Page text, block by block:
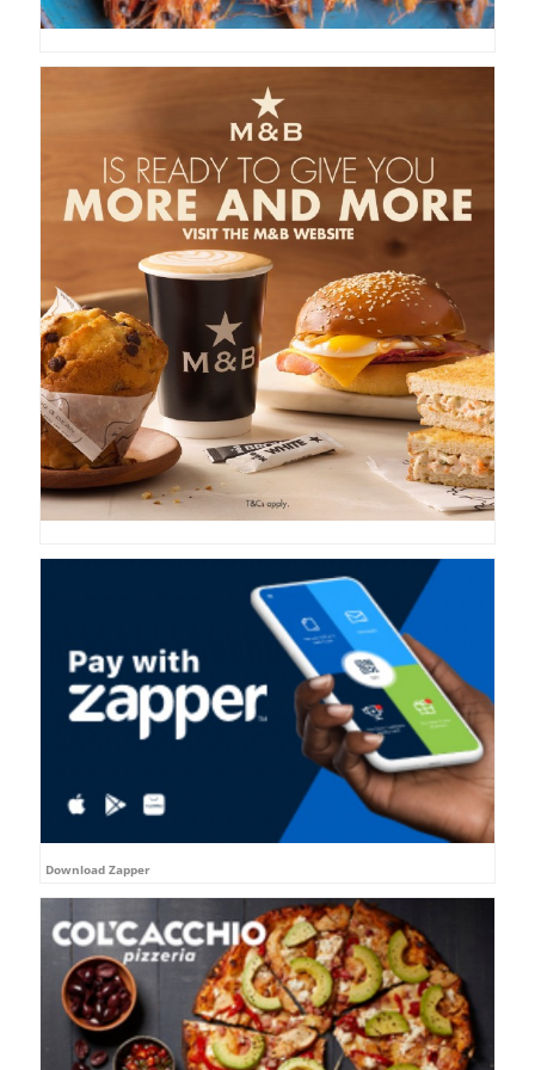
Download Zapper